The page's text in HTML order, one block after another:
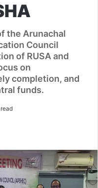
the Arunachal
Council
of RUSA and
on
completion, and
funds.